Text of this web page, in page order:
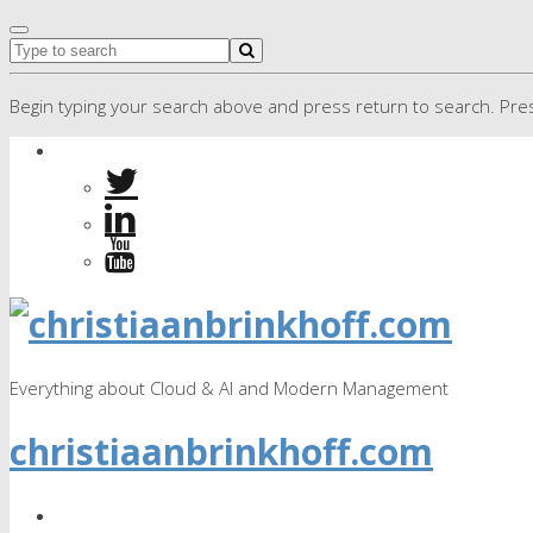
Begin typing your search above and press return to search.
Everything about Cloud & AI and Modern Management
christiaanbrinkhoff.com